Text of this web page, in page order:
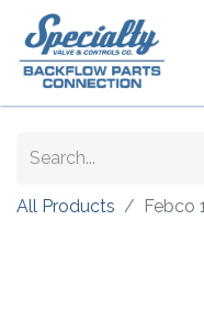
All Products Febco